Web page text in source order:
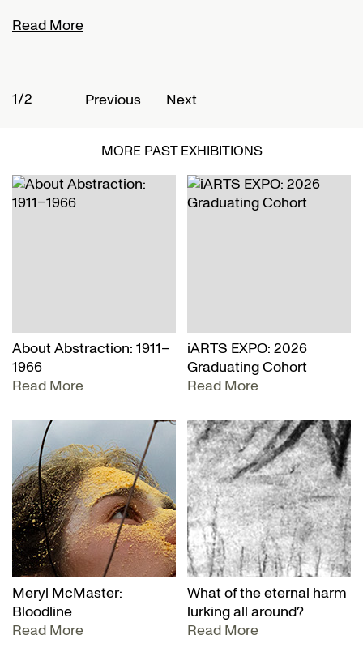
Read More
1/2 Previous Next
MORE PAST EXHIBITIONS
About Abstraction: 1911–
1966
Read More
iARTS EXPO: 2026
Graduating Cohort
Read More
Meryl McMaster:
Bloodline
Read More
What of the eternal harm
lurking all around?
Read More